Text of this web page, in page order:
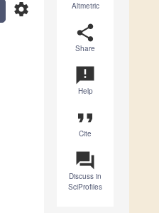
Altmetric
share
Share
announcement
Help
format_quote
Cite
question_answer
Discuss in
SciProfiles
settings